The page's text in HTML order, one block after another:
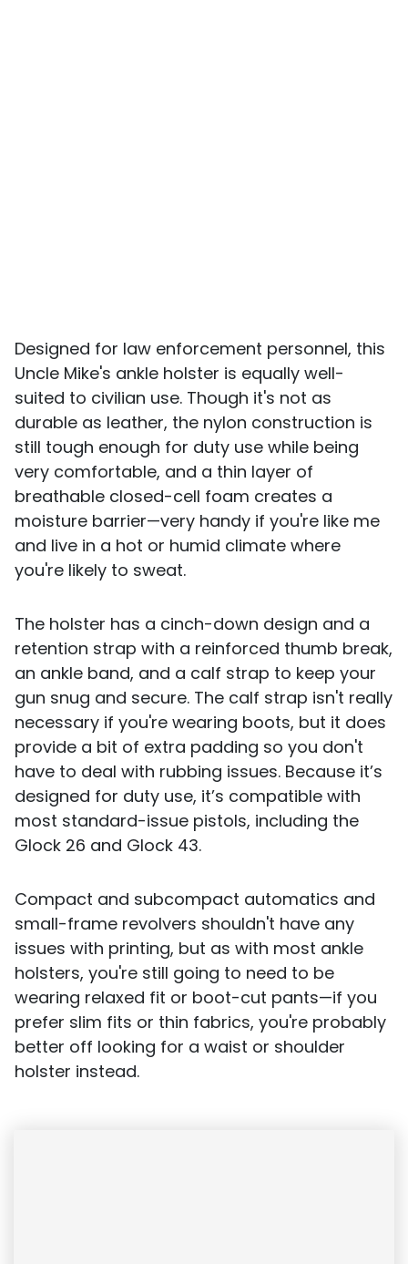
Designed for law enforcement personnel, this
Uncle Mike's ankle holster is equally well-
suited to civilian use. Though it's not as
durable as leather, the nylon construction is
still tough enough for duty use while being
very comfortable, and a thin layer of
breathable closed-cell foam creates a
moisture barrier—very handy if you're like me
and live in a hot or humid climate where
you're likely to sweat.
The holster has a cinch-down design and a
retention strap with a reinforced thumb break,
an ankle band, and a calf strap to keep your
gun snug and secure. The calf strap isn't really
necessary if you're wearing boots, but it does
provide a bit of extra padding so you don't
have to deal with rubbing issues. Because it’s
designed for duty use, it’s compatible with
most standard-issue pistols, including the
Glock 26 and Glock 43.
Compact and subcompact automatics and
small-frame revolvers shouldn't have any
issues with printing, but as with most ankle
holsters, you're still going to need to be
wearing relaxed fit or boot-cut pants—if you
prefer slim fits or thin fabrics, you're probably
better off looking for a waist or shoulder
holster instead.